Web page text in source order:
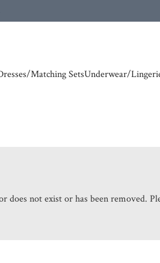
Matching SetsUnderwear/
does not exist or has been removed.